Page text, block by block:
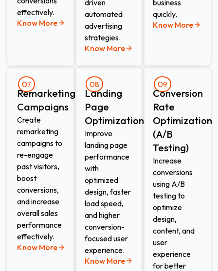
effectively.
Know More
driven
automated
advertising
strategies.
Know More
business
quickly.
Know More
07
Remarketing
Campaigns
Create
remarketing
campaigns to
re-engage
past visitors,
boost
conversions,
and increase
overall sales
performance
effectively.
Know More
08
Landing
Page
Optimization
Improve
landing page
performance
with
optimized
design, faster
load speed,
and higher
conversion-
focused user
experience.
Know More
09
Conversion
Rate
Optimization
(A/B
Testing)
Increase
conversions
using A/B
testing to
optimize
design,
content, and
user
experience
for better